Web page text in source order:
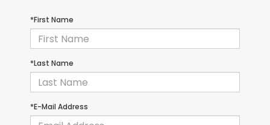
*First Name
*Last Name
*E-Mail Address